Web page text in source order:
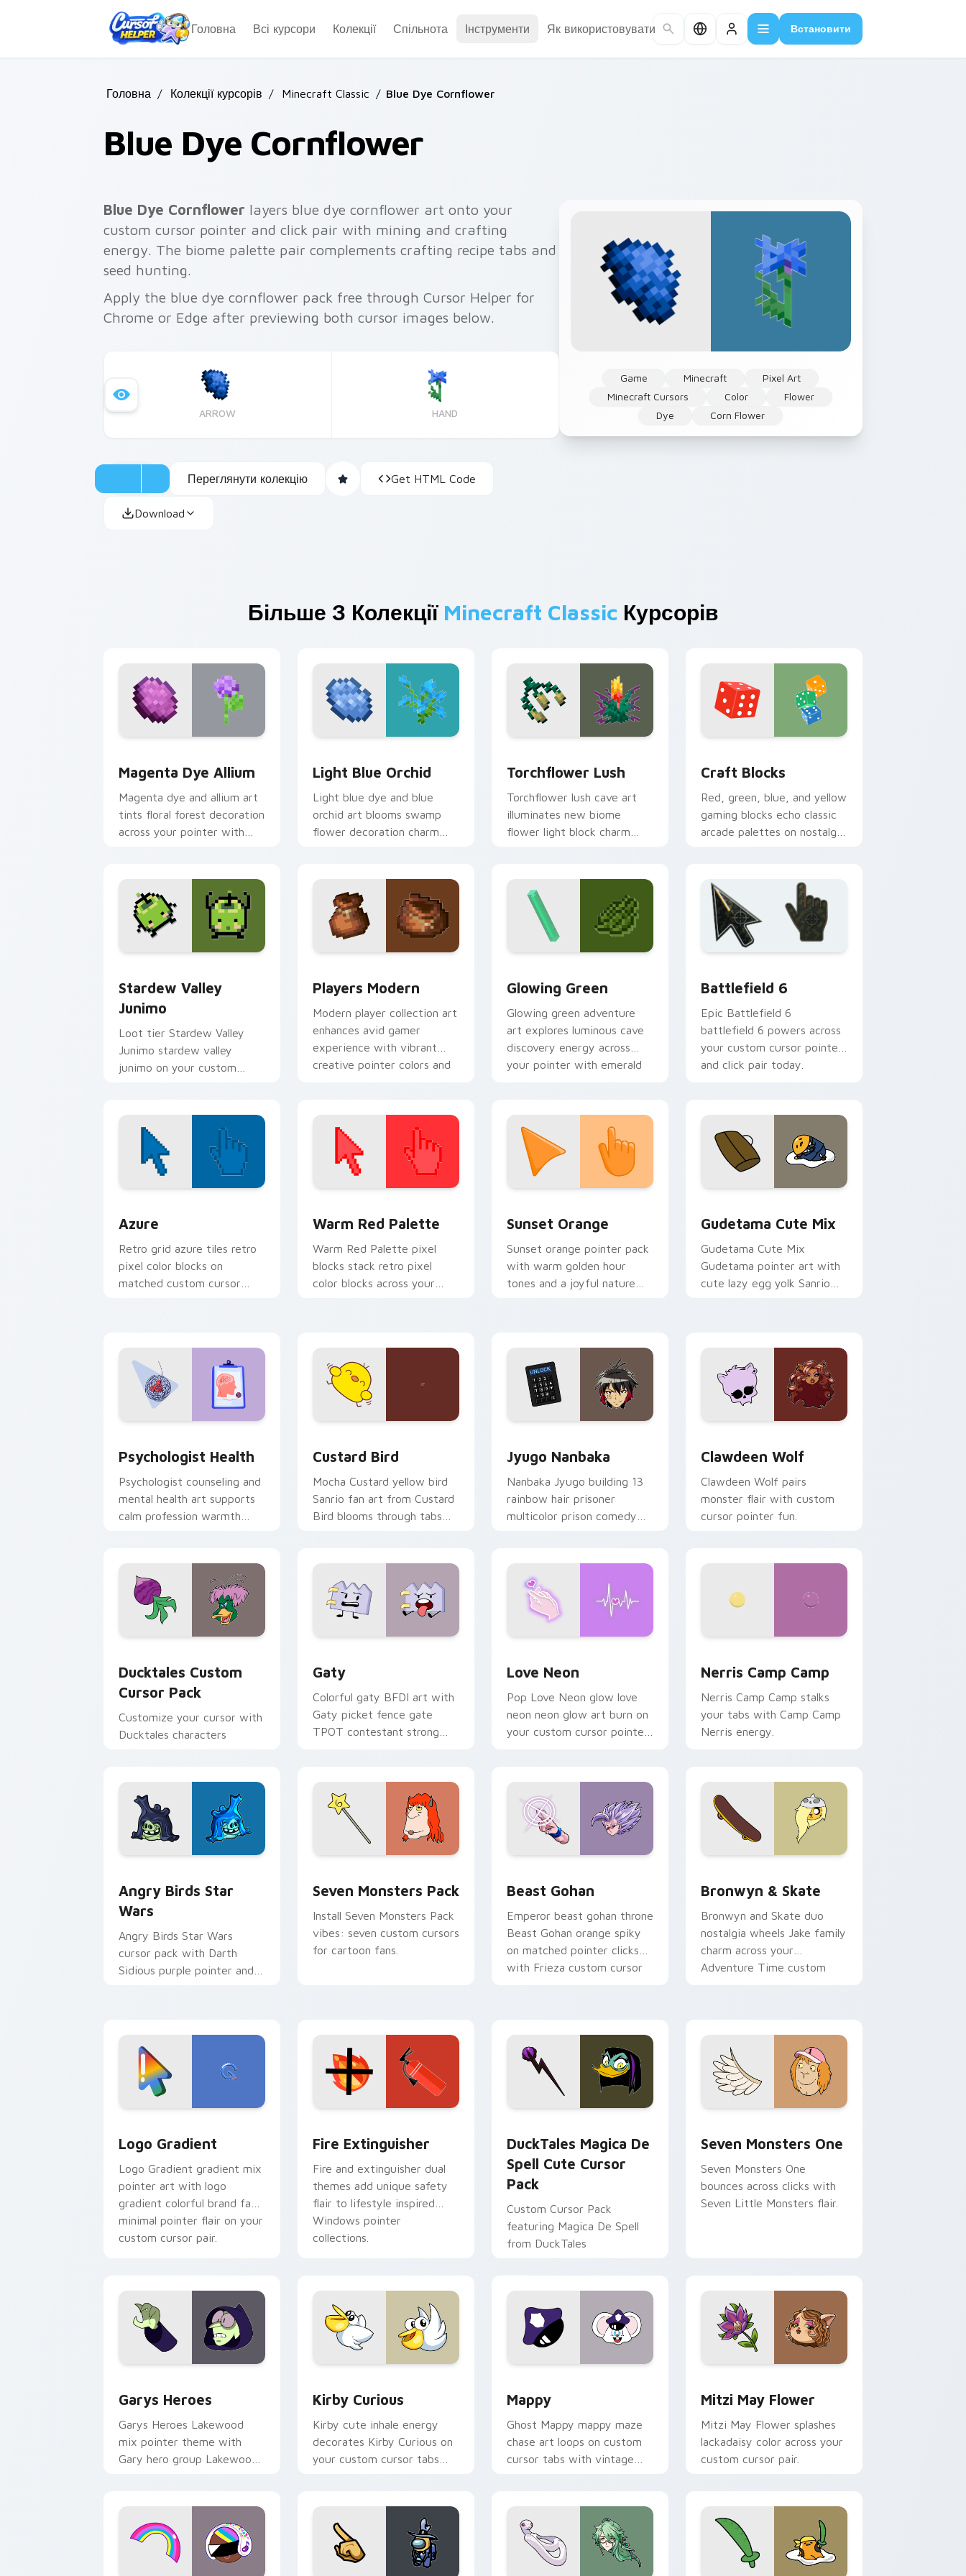
Головна
Всі курсори Колекції Спільнота Інструменти Як використовувати Встановити
Головна / Колекції курсорів / Minecraft Classic / Blue Dye Cornflower
Blue Dye Cornflower
Game Minecraft
Pixel Art
Minecraft Cursors
Color
Flower
Dye
Corn Flower
Blue Dye Cornflower layers blue dye cornflower art onto your
custom cursor pointer and click pair with mining and crafting
energy. The biome palette pair complements crafting recipe tabs and
seed hunting.
Apply the blue dye cornflower pack free through Cursor Helper for
Chrome or Edge after previewing both cursor images below.
ARROW HAND
Переглянути колекцію Get HTML Code
Download
Більше З Колекції Minecraft Classic Курсорів
Magenta Dye Allium
Magenta dye and allium art
tints floral forest decoration
across your pointer with
Light Blue Orchid
Light blue dye and blue
orchid art blooms swamp
flower decoration charm
Torchflower Lush
Torchflower lush cave art
illuminates new biome
flower light block charm
Craft Blocks
Red, green, blue, and yellow
gaming blocks echo classic
arcade palettes on nostalgic
Stardew Valley
Junimo
Loot tier Stardew Valley
Junimo stardew valley
junimo on your custom
Players Modern
Modern player collection art
enhances avid gamer
experience with vibrant
creative pointer colors and
Glowing Green
Glowing green adventure
art explores luminous cave
discovery energy across
your pointer with emerald
Battlefield 6
Epic Battlefield 6
battlefield 6 powers across
your custom cursor pointer
and click pair today.
Azure
Retro grid azure tiles retro
pixel color blocks on
matched custom cursor
Warm Red Palette
Warm Red Palette pixel
blocks stack retro pixel
color blocks across your
Sunset Orange
Sunset orange pointer pack
with warm golden hour
tones and a joyful nature
Gudetama Cute Mix
Gudetama Cute Mix
Gudetama pointer art with
cute lazy egg yolk Sanrio
Psychologist Health
Psychologist counseling and
mental health art supports
calm profession warmth
Custard Bird
Mocha Custard yellow bird
Sanrio fan art from Custard
Bird blooms through tabs
Jyugo Nanbaka
Nanbaka Jyugo building 13
rainbow hair prisoner
multicolor prison comedy
Clawdeen Wolf
Clawdeen Wolf pairs
monster flair with custom
cursor pointer fun.
Ducktales Custom
Cursor Pack
Customize your cursor with
Ducktales characters
Gaty
Colorful gaty BFDI art with
Gaty picket fence gate
TPOT contestant strong
Love Neon
Pop Love Neon glow love
neon neon glow art burn on
your custom cursor pointer
Nerris Camp Camp
Nerris Camp Camp stalks
your tabs with Camp Camp
Nerris energy.
Angry Birds Star
Wars
Angry Birds Star Wars
cursor pack with Darth
Sidious purple pointer and
Seven Monsters Pack
Install Seven Monsters Pack
vibes: seven custom cursors
for cartoon fans.
Beast Gohan
Emperor beast gohan throne
Beast Gohan orange spiky
on matched pointer clicks
with Frieza custom cursor
Bronwyn & Skate
Bronwyn and Skate duo
nostalgia wheels Jake family
charm across your
Adventure Time custom
Logo Gradient
Logo Gradient gradient mix
pointer art with logo
gradient colorful brand fade
minimal pointer flair on your
custom cursor pair.
Fire Extinguisher
Fire and extinguisher dual
themes add unique safety
flair to lifestyle inspired
Windows pointer
collections.
DuckTales Magica De
Spell Cute Cursor
Pack
Custom Cursor Pack
featuring Magica De Spell
from DuckTales
Seven Monsters One
Seven Monsters One
bounces across clicks with
Seven Little Monsters flair.
Garys Heroes
Garys Heroes Lakewood
mix pointer theme with
Gary hero group Lakewood
Kirby Curious
Kirby cute inhale energy
decorates Kirby Curious on
your custom cursor tabs
Mappy
Ghost Mappy mappy maze
chase art loops on custom
cursor tabs with vintage
Mitzi May Flower
Mitzi May Flower splashes
lackadaisy color across your
custom cursor pair.